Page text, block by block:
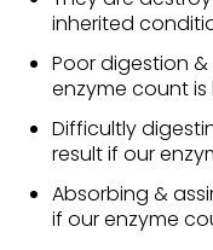
inherited
Poor digestion
enzyme count is
Difficultly
result if our
Absorbing &
if our enzyme